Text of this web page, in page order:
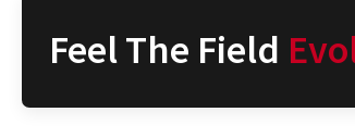
Feel The Field